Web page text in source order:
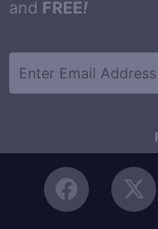
and FREE!